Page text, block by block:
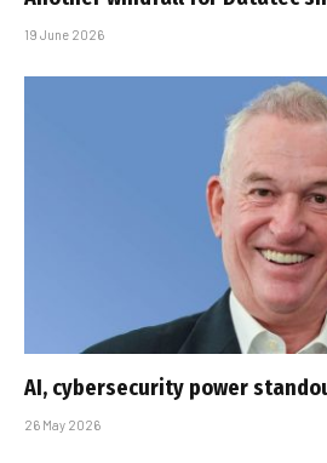
19 June 2026
AI, cybersecurity power
26 May 2026